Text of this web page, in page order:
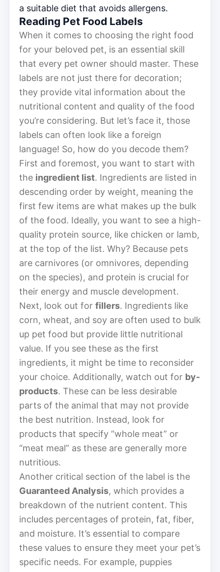
a suitable diet that avoids allergens.
Reading Pet Food Labels
When it comes to choosing the right food
for your beloved pet, is an essential skill
that every pet owner should master. These
labels are not just there for decoration;
they provide vital information about the
nutritional content and quality of the food
you’re considering. But let’s face it, those
labels can often look like a foreign
language! So, how do you decode them?
First and foremost, you want to start with
the ingredient list. Ingredients are listed in
descending order by weight, meaning the
first few items are what makes up the bulk
of the food. Ideally, you want to see a high-
quality protein source, like chicken or lamb,
at the top of the list. Why? Because pets
are carnivores (or omnivores, depending
on the species), and protein is crucial for
their energy and muscle development.
Next, look out for fillers. Ingredients like
corn, wheat, and soy are often used to bulk
up pet food but provide little nutritional
value. If you see these as the first
ingredients, it might be time to reconsider
your choice. Additionally, watch out for by-
products. These can be less desirable
parts of the animal that may not provide
the best nutrition. Instead, look for
products that specify “whole meat” or
“meat meal” as these are generally more
nutritious.
Another critical section of the label is the
Guaranteed Analysis, which provides a
breakdown of the nutrient content. This
includes percentages of protein, fat, fiber,
and moisture. It’s essential to compare
these values to ensure they meet your pet’s
specific needs. For example, puppies